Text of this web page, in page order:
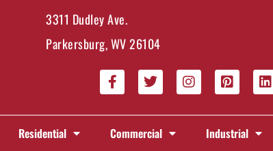
3311 Dudley Ave.
Parkersburg, WV 26104
Residential Commercial Industrial